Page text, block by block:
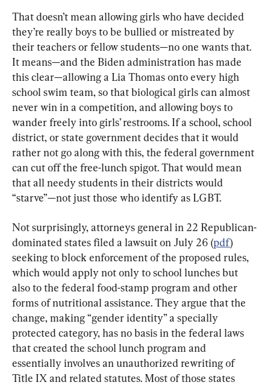
That doesn’t mean allowing girls who have decided
they’re really boys to be bullied or mistreated by
their teachers or fellow students—no one wants that.
It means—and the Biden administration has made
this clear—allowing a Lia Thomas onto every high
school swim team, so that biological girls can almost
never win in a competition, and allowing boys to
wander freely into girls’ restrooms. If a school, school
district, or state government decides that it would
rather not go along with this, the federal government
can cut off the free-lunch spigot. That would mean
that all needy students in their districts would
“starve”—not just those who identify as LGBT.
Not surprisingly, attorneys general in 22 Republican-
dominated states filed a lawsuit on July 26 (pdf)
seeking to block enforcement of the proposed rules,
which would apply not only to school lunches but
also to the federal food-stamp program and other
forms of nutritional assistance. They argue that the
change, making “gender identity” a specially
protected category, has no basis in the federal laws
that created the school lunch program and
essentially involves an unauthorized rewriting of
Title IX and related statutes. Most of those states